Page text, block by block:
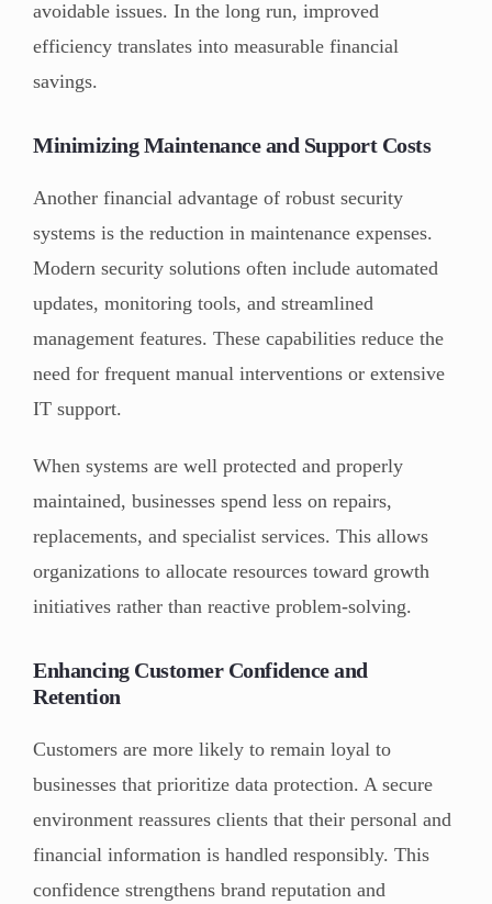
avoidable issues. In the long run, improved
efficiency translates into measurable financial
savings.
Minimizing Maintenance and Support Costs
Another financial advantage of robust security
systems is the reduction in maintenance expenses.
Modern security solutions often include automated
updates, monitoring tools, and streamlined
management features. These capabilities reduce the
need for frequent manual interventions or extensive
IT support.
When systems are well protected and properly
maintained, businesses spend less on repairs,
replacements, and specialist services. This allows
organizations to allocate resources toward growth
initiatives rather than reactive problem-solving.
Enhancing Customer Confidence and
Retention
Customers are more likely to remain loyal to
businesses that prioritize data protection. A secure
environment reassures clients that their personal and
financial information is handled responsibly. This
confidence strengthens brand reputation and